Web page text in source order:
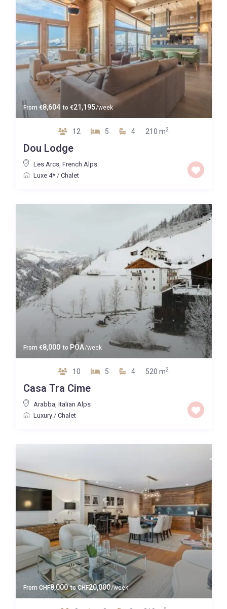
From €8,604 to €21,195/week
12 5 4 210 m2
Dou Lodge
Les Arcs, French Alps
Luxe 4*/ Chalet
From €8,000 to POA/week
10 5 4 520 m2
Casa Tra Cime
Arabba, Italian Alps
Luxury/ Chalet
From CHF8,000 toCHF20,000/week